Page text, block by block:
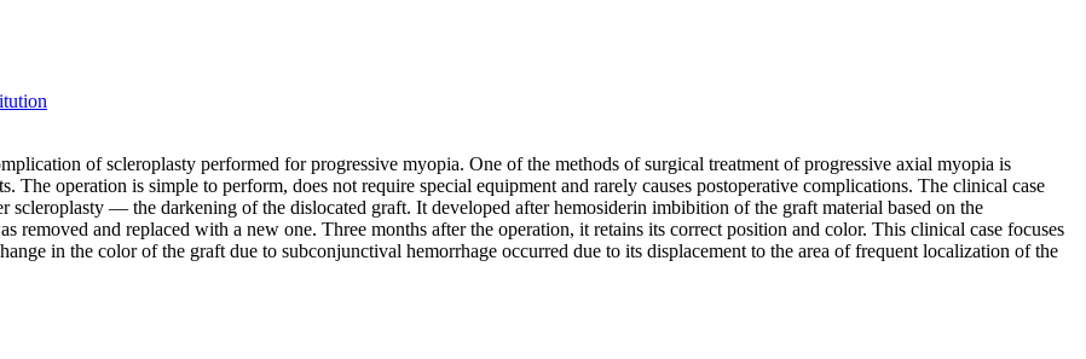
of scleroplasty performed for progressive myopia. One of the methods of surgical treatment of progressive axial myopia is
operation is simple to perform, does not require special equipment and rarely causes postoperative complications. The clinical case
scleroplasty — the darkening of the dislocated graft. It developed after hemosiderin imbibition of the graft material based on the
removed and replaced with a new one. Three months after the operation, it retains its correct position and color. This clinical case focuses
in the color of the graft due to subconjunctival hemorrhage occurred due to its displacement to the area of frequent localization of the